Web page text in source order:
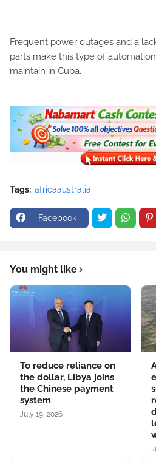
Frequent power outages and a
parts make this type of
maintain in Cuba.
Tags: africaaustralia
Facebook
You might like
To reduce reliance on
the dollar, Libya joins
the Chinese payment
system
July 19, 2026